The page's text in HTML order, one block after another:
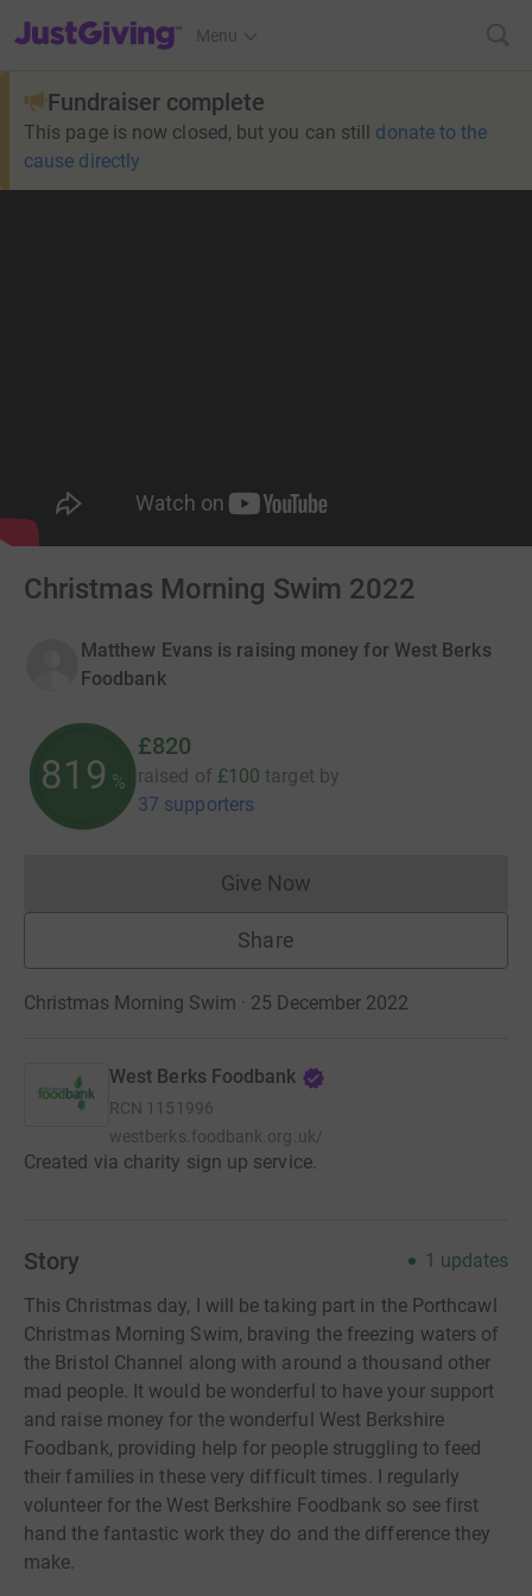
JustGiving’s homepage
Menu
Fundraiser complete
This page is now closed, but you can still donate to the
cause directly
Christmas Morning Swim 2022
Matthew Evans is raising money for West Berks
Foodbank
819 %
£820
raised of £100 target by
37 supporters
Give NowDonations cannot currently
Share
Christmas Morning Swim · 25 December 2022
West Berks Foodbank
RCN 1151996
westberks.foodbank.org.uk/
Created via charity sign up service.
Story 1 updates
This Christmas day, I will be taking part in the Porthcawl
Christmas Morning Swim, braving the freezing waters of
the Bristol Channel along with around a thousand other
mad people. It would be wonderful to have your support
and raise money for the wonderful West Berkshire
Foodbank, providing help for people struggling to feed
their families in these very difficult times. I regularly
volunteer for the West Berkshire Foodbank so see first
hand the fantastic work they do and the difference they
make.